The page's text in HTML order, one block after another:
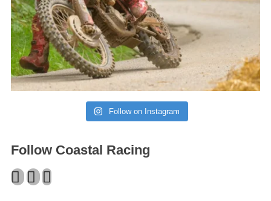
Follow on Instagram
Follow Coastal Racing
Facebook
Twitter
Instagram